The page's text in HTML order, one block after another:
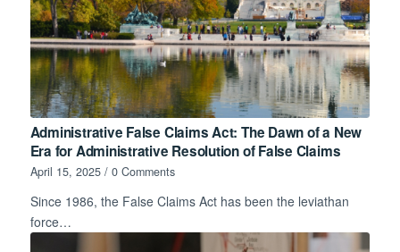
Administrative False Claims Act: The Dawn of a New
Era for Administrative Resolution of False Claims
April 15, 2025 / 0 Comments
Since 1986, the False Claims Act has been the leviathan
force…